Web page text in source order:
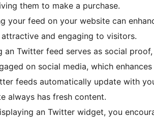
them to make a purchase.
your feed on your website can
and engaging to visitors.
an Twitter feed serves as social
on social media, which
feeds automatically update with
always has fresh content.
an Twitter widget, you